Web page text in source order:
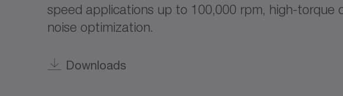
speed applications up to 100,000 rpm, high-torque
noise optimization.
Downloads